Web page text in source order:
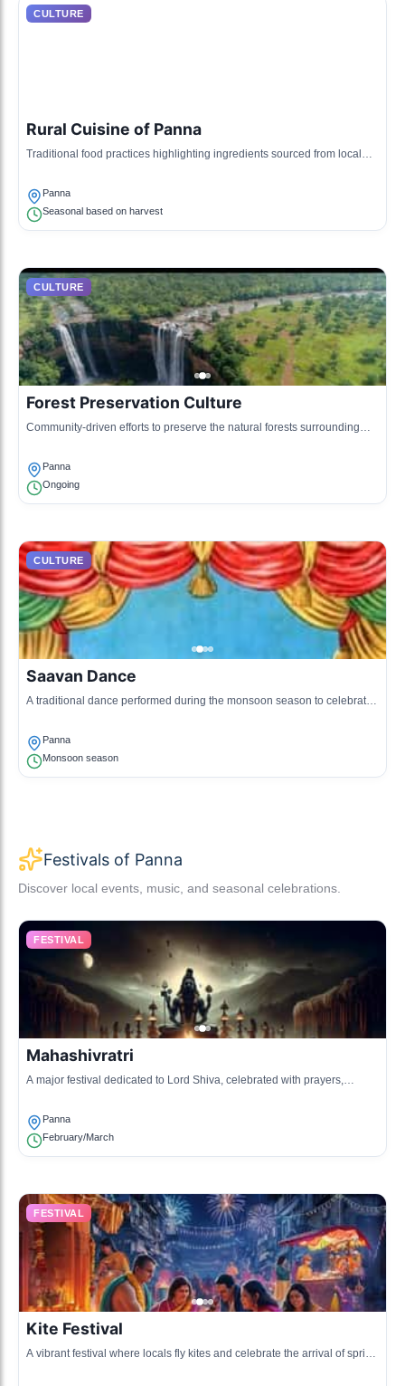
CULTURE
Rural Cuisine of Panna
Traditional food practices highlighting ingredients sourced from local
Panna
Seasonal based on harvest
CULTURE
Forest Preservation Culture
Community-driven efforts to preserve the natural forests surrounding
Panna
Ongoing
CULTURE
Saavan Dance
A traditional dance performed during the monsoon season to celebrate
Panna
Monsoon season
Festivals of Panna
Discover local events, music, and seasonal celebrations.
FESTIVAL
Mahashivratri
A major festival dedicated to Lord Shiva, celebrated with prayers,
Panna
February/March
FESTIVAL
Kite Festival
A vibrant festival where locals fly kites and celebrate the arrival of spring